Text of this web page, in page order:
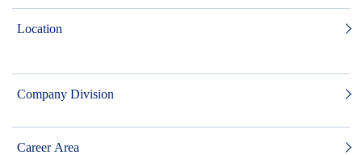
Location
Company Division
Career Area